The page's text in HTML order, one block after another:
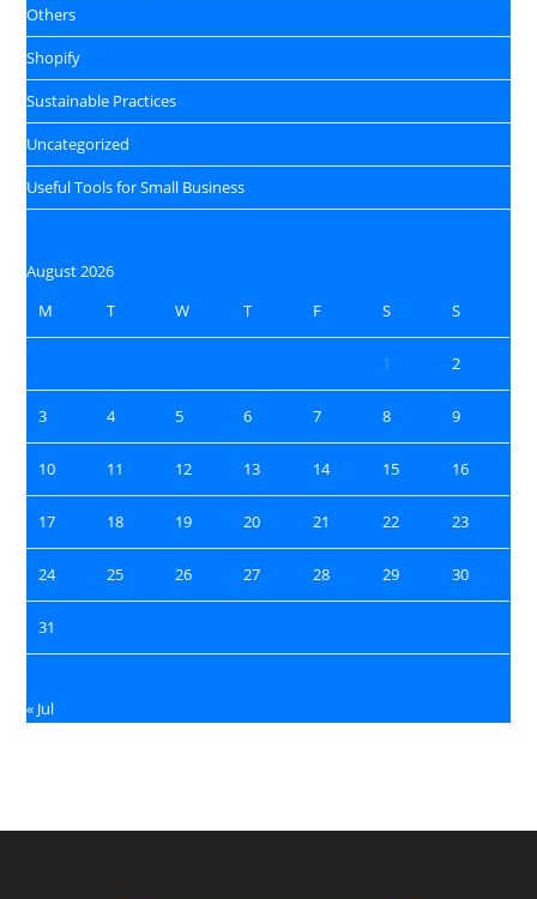
Others
Shopify
Sustainable Practices
Uncategorized
Useful Tools for Small Business
August 2026
M
T W T F S S
1 2
3 4 5 6 7 8 9
10 11 12 13 14 15 16
17 18 19 20 21 22 23
24 25 26 27 28 29 30
31
« Jul